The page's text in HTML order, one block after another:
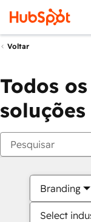
Voltar
Todos
soluções
Branding
Select